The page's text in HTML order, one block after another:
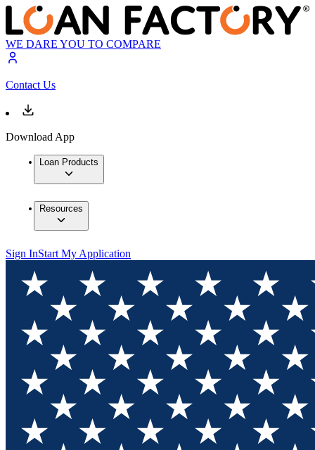
WE DARE YOU TO COMPARE
Contact Us
Download App
Loan Products
Resources
Sign InStart My Application